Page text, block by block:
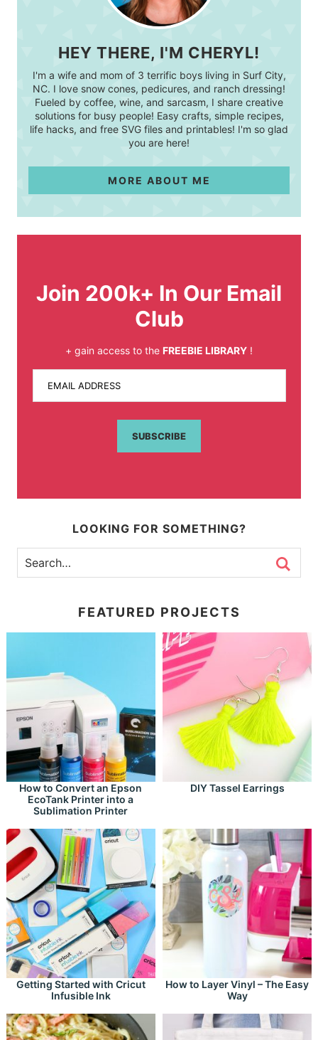
HEY THERE, I'M CHERYL!
I'm a wife and mom of 3 terrific boys living in Surf City,
NC. I love snow cones, pedicures, and ranch dressing!
Fueled by coffee, wine, and sarcasm, I share creative
solutions for busy people! Easy crafts, simple recipes,
life hacks, and free SVG files and printables! I'm so glad
you are here!
MORE ABOUT ME
Join 200k+ In Our Email
Club
+ gain access to the FREEBIE LIBRARY !
EMAIL ADDRESS
SUBSCRIBE
LOOKING FOR SOMETHING?
FEATURED PROJECTS
How to Convert an Epson
EcoTank Printer into a
Sublimation Printer
DIY Tassel Earrings
Getting Started with Cricut
Infusible Ink
How to Layer Vinyl – The Easy
Way